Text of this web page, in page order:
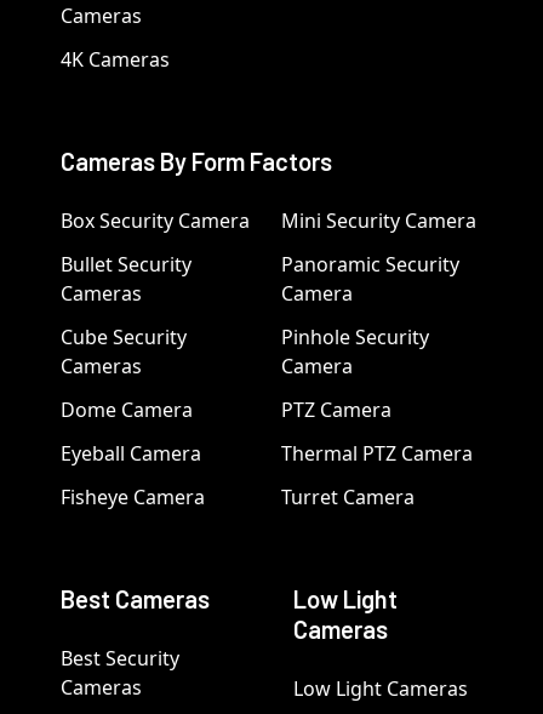
Cameras
4K Cameras
Cameras By Form Factors
Box Security Camera
Bullet Security
Cameras
Cube Security
Cameras
Dome Camera
Eyeball Camera
Fisheye Camera
Mini Security Camera
Panoramic Security
Camera
Pinhole Security
Camera
PTZ Camera
Thermal PTZ Camera
Turret Camera
Best Cameras
Best Security
Cameras
Low Light
Cameras
Low Light Cameras